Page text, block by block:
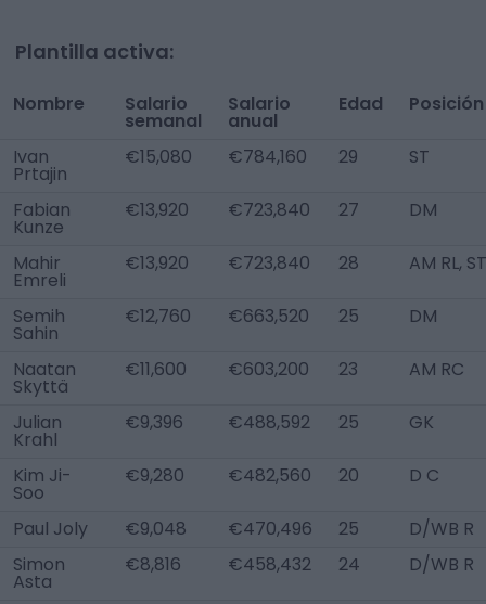
Plantilla activa:
Nombre Salario
semanal
Salario
anual
Edad Posición
Ivan
Prtajin
€15,080 €784,160 29 ST
Fabian
Kunze
€13,920 €723,840 27 DM
Mahir
Emreli
€13,920 €723,840 28 AM RL, ST
Semih
Sahin
€12,760 €663,520 25 DM
Naatan
Skyttä
€11,600 €603,200 23 AM RC
Julian
Krahl
€9,396 €488,592 25 GK
Kim Ji-
Soo
€9,280 €482,560 20 D C
Paul Joly €9,048 €470,496 25
D/WB R
Simon
Asta
€8,816 €458,432 24 D/WB R